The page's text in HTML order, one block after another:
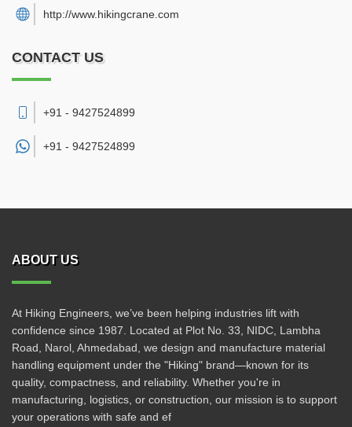
http://www.hikingcrane.com
CONTACT US
+91 - 9427524899
+91 - 9427524899
ABOUT US
At Hiking Engineers, we’ve been helping industries lift with
confidence since 1987. Located at Plot No. 33, NIDC, Lambha
Road, Narol, Ahmedabad, we design and manufacture material
handling equipment under the "Hiking" brand—known for its
quality, compactness, and reliability. Whether you're in
manufacturing, logistics, or construction, our mission is to support
your operations with safe and ef